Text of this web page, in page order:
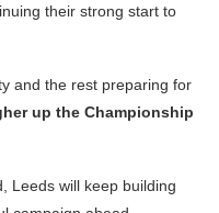
their strong start to
and the rest preparing for
up the Championship
Leeds will keep building